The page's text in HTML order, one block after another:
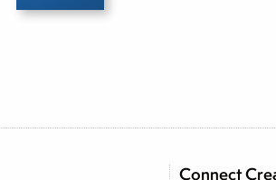
senior portfolio manager for leading
Connect